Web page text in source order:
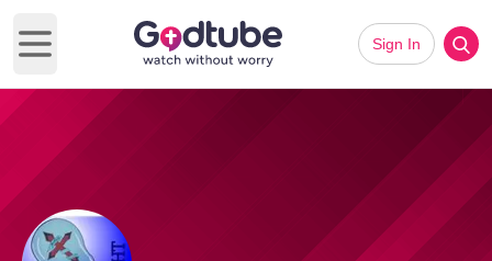
Open main menu
Sign In